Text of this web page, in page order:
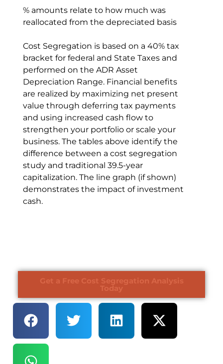
% amounts relate to how much was
reallocated from the depreciated basis
Cost Segregation is based on a 40% tax
bracket for federal and State Taxes and
performed on the ADR Asset
Depreciation Range. Financial benefits
are realized by maximizing net present
value through deferring tax payments
and using increased cash flow to
strengthen your portfolio or scale your
business. The tables above identify the
difference between a cost segregation
study and traditional 39.5-year
capitalization. The line graph (if shown)
demonstrates the impact of investment
cash.
Get a Free Cost Segregation Analysis
Today